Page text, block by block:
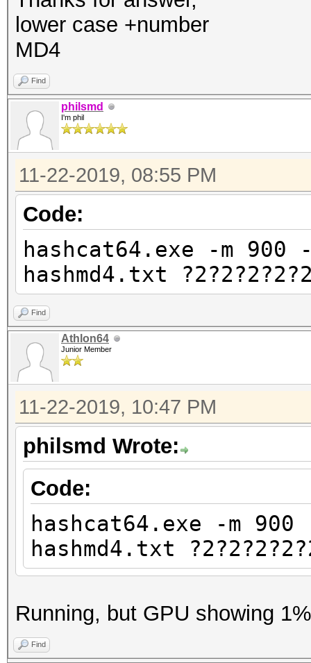
lower case +number
MD4
Find
philsmd
I'm phil
11-22-2019, 08:55 PM
Code:
hashcat64.exe -m
hashmd4.txt
Find
Athlon64
Junior Member
11-22-2019, 10:47 PM
philsmd Wrote:
Code:
hashcat64.exe -m
hashmd4.txt
Running, but GPU showing
Find